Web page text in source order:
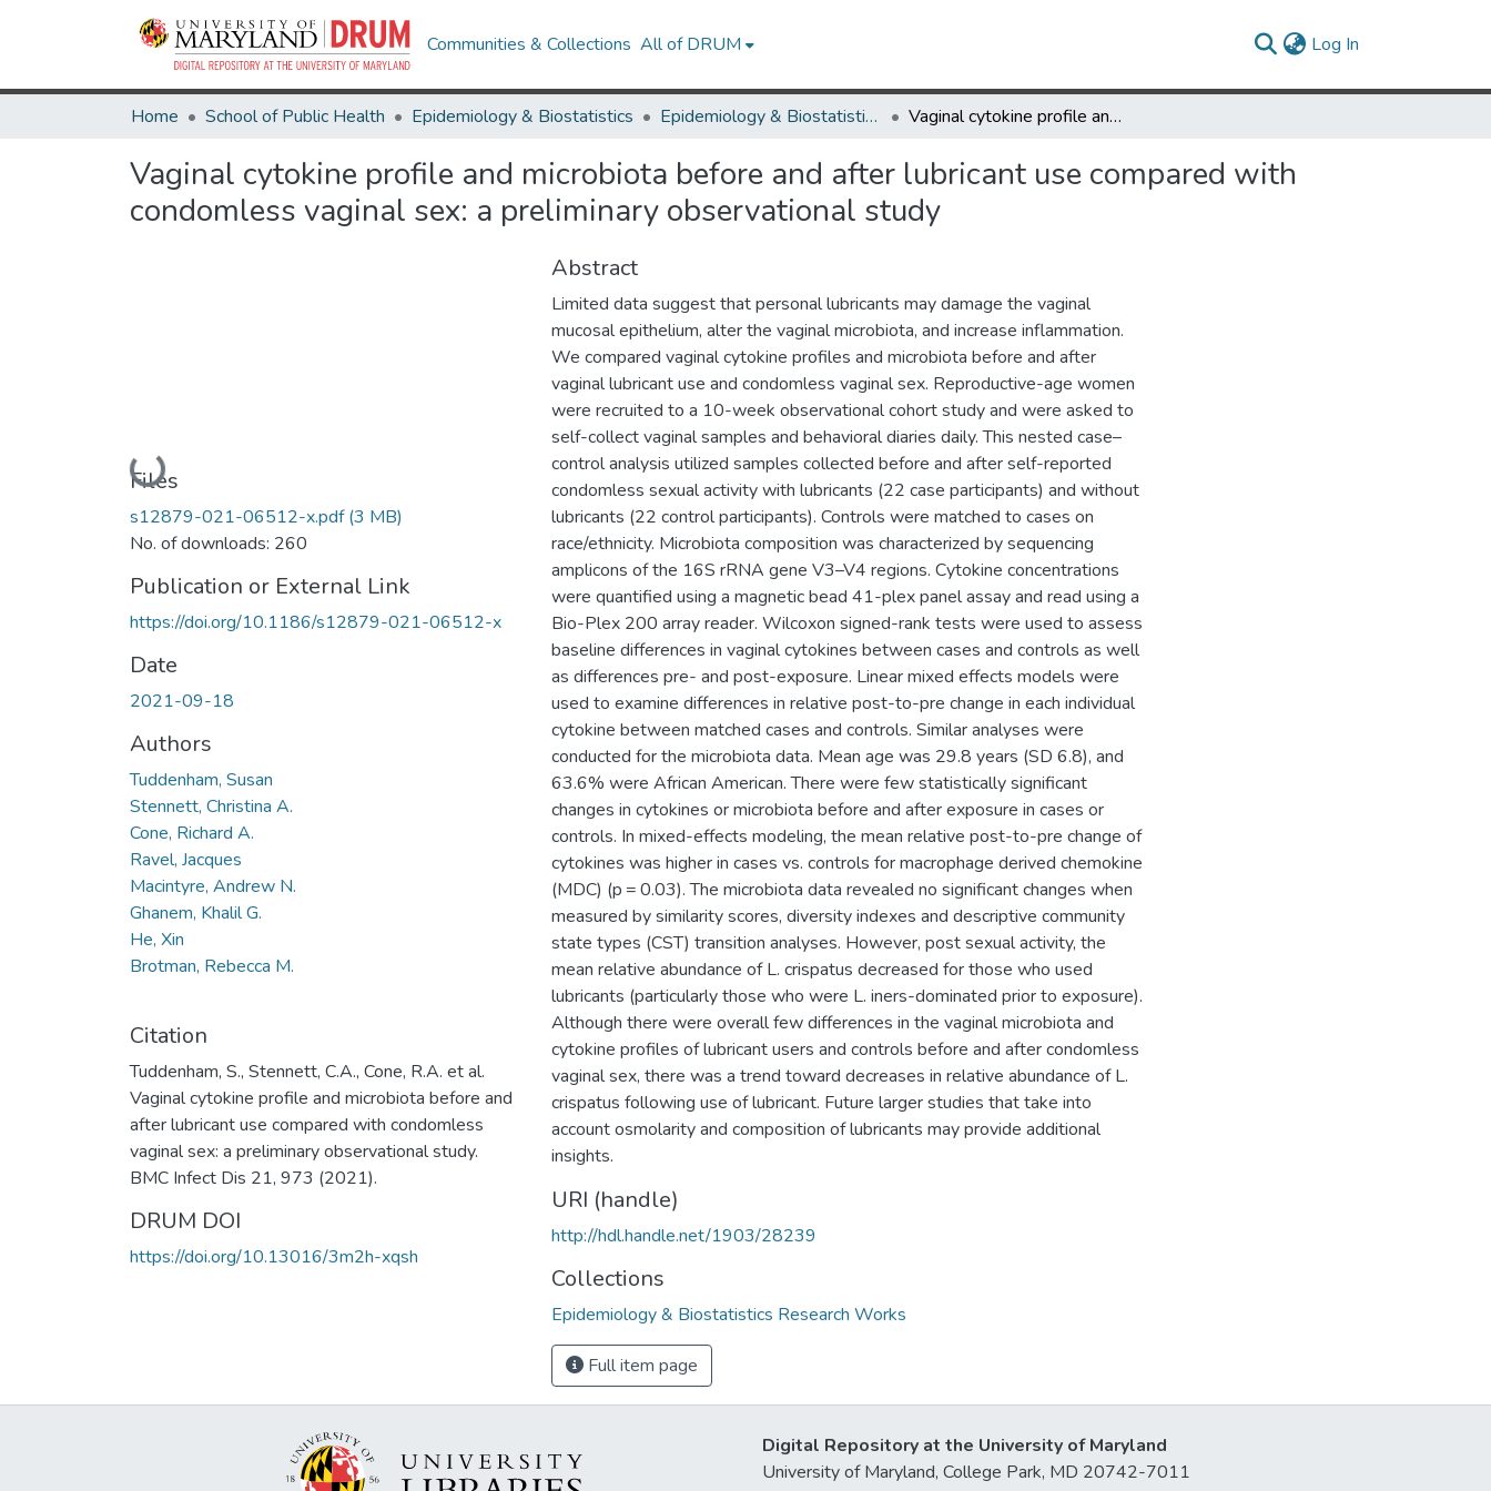
Communities & Collections All of DRUM Log In
Home School of Public Health Epidemiology & Biostatistics Epidemiology & Biostatistics Research Works Vaginal cytokine profile and microbiota before and after lubricant use compared with condomless vaginal sex: a preliminary observational study
Vaginal cytokine profile and microbiota before and after lubricant use compared with
condomless vaginal sex: a preliminary observational study
Loading...
Files
s12879-021-06512-x.pdf(3 MB)
No. of downloads: 260
Publication or External Link
https://doi.org/10.1186/s12879-021-06512-x
Date
2021-09-18
Authors
Tuddenham, Susan
Stennett, Christina A.
Cone, Richard A.
Ravel, Jacques
Macintyre, Andrew N.
Ghanem, Khalil G.
He, Xin
Brotman, Rebecca M.
Citation
Tuddenham, S., Stennett, C.A., Cone, R.A. et al.
Vaginal cytokine profile and microbiota before and
after lubricant use compared with condomless
vaginal sex: a preliminary observational study.
BMC Infect Dis 21, 973 (2021).
DRUM DOI
https://doi.org/10.13016/3m2h-xqsh
Abstract
Limited data suggest that personal lubricants may damage the vaginal
mucosal epithelium, alter the vaginal microbiota, and increase inflammation.
We compared vaginal cytokine profiles and microbiota before and after
vaginal lubricant use and condomless vaginal sex. Reproductive-age women
were recruited to a 10-week observational cohort study and were asked to
self-collect vaginal samples and behavioral diaries daily. This nested case–
control analysis utilized samples collected before and after self-reported
condomless sexual activity with lubricants (22 case participants) and without
lubricants (22 control participants). Controls were matched to cases on
race/ethnicity. Microbiota composition was characterized by sequencing
amplicons of the 16S rRNA gene V3–V4 regions. Cytokine concentrations
were quantified using a magnetic bead 41-plex panel assay and read using a
Bio-Plex 200 array reader. Wilcoxon signed-rank tests were used to assess
baseline differences in vaginal cytokines between cases and controls as well
as differences pre- and post-exposure. Linear mixed effects models were
used to examine differences in relative post-to-pre change in each individual
cytokine between matched cases and controls. Similar analyses were
conducted for the microbiota data. Mean age was 29.8 years (SD 6.8), and
63.6% were African American. There were few statistically significant
changes in cytokines or microbiota before and after exposure in cases or
controls. In mixed-effects modeling, the mean relative post-to-pre change of
cytokines was higher in cases vs. controls for macrophage derived chemokine
(MDC) (p = 0.03). The microbiota data revealed no significant changes when
measured by similarity scores, diversity indexes and descriptive community
state types (CST) transition analyses. However, post sexual activity, the
mean relative abundance of L. crispatus decreased for those who used
lubricants (particularly those who were L. iners-dominated prior to exposure).
Although there were overall few differences in the vaginal microbiota and
cytokine profiles of lubricant users and controls before and after condomless
vaginal sex, there was a trend toward decreases in relative abundance of L.
crispatus following use of lubricant. Future larger studies that take into
account osmolarity and composition of lubricants may provide additional
insights.
URI (handle)
http://hdl.handle.net/1903/28239
Collections
Epidemiology & Biostatistics Research Works
Full item page
Digital Repository at the University of Maryland
University of Maryland, College Park, MD 20742-7011